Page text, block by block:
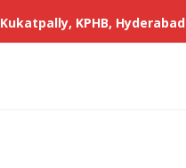
Kukatpally, KPHB, Hyderabad